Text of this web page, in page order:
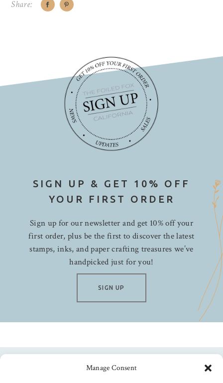
Manage Consent
Share:
SIGN UP & GET 10% OFF
YOUR FIRST ORDER
Sign up for our newsletter and get 10% off your
first order, plus be the first to discover the latest
stamps, inks, and paper crafting treasures we’ve
handpicked just for you!
SIGN UP